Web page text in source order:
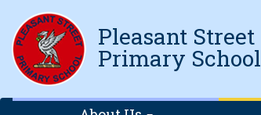
Pleasant Street
Primary School